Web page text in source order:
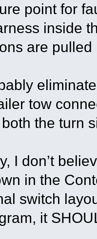
point for
inside
are
tow
the turn
I don’t
in the
switch
it